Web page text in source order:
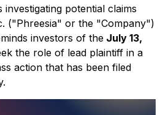
potential claims
("Phreesia" or the "Company")
investors of the July 13,
the role of lead plaintiff in a
action that has been filed